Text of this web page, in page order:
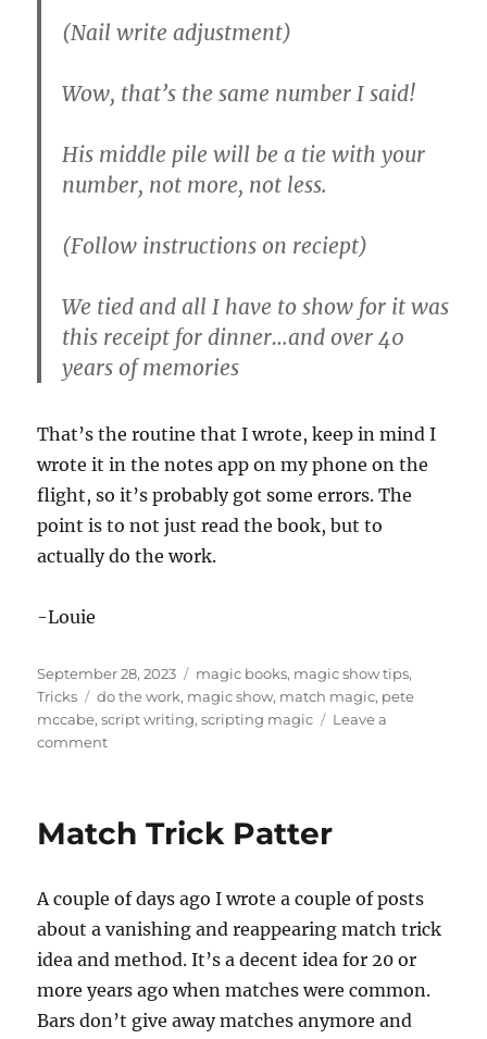
(Nail write adjustment)
Wow, that’s the same number I said!
His middle pile will be a tie with your
number, not more, not less.
(Follow instructions on reciept)
We tied and all I have to show for it was
this receipt for dinner…and over 40
years of memories
That’s the routine that I wrote, keep in mind I
wrote it in the notes app on my phone on the
flight, so it’s probably got some errors. The
point is to not just read the book, but to
actually do the work.
-Louie
Posted
on
September 28, 2023 Categories
magic books, magic show tips,
Tricks
Tags
do the work, magic show, match magic, pete
mccabe,script writing,scripting magic
Leave a
commenton
2
Match Trick Patter
A couple of days ago I wrote a couple of posts
about a vanishing and reappearing match trick
idea and method. It’s a decent idea for 20 or
more years ago when matches were common.
Bars don’t give away matches anymore and